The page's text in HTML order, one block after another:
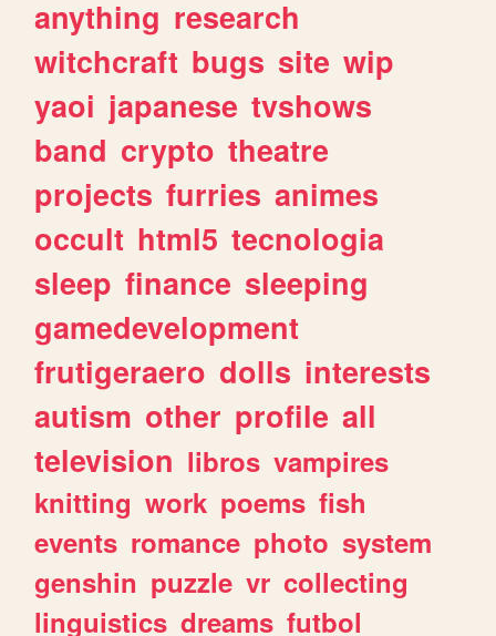
anything research
witchcraft bugs site wip
yaoi japanese tvshows
band crypto theatre
projects furries animes
occult html5 tecnologia
sleep finance sleeping
gamedevelopment
frutigeraero dolls interests
autism other profile all
television libros vampires
knitting work poems fish
events romance photo system
genshin puzzle vr collecting
linguistics dreams futbol